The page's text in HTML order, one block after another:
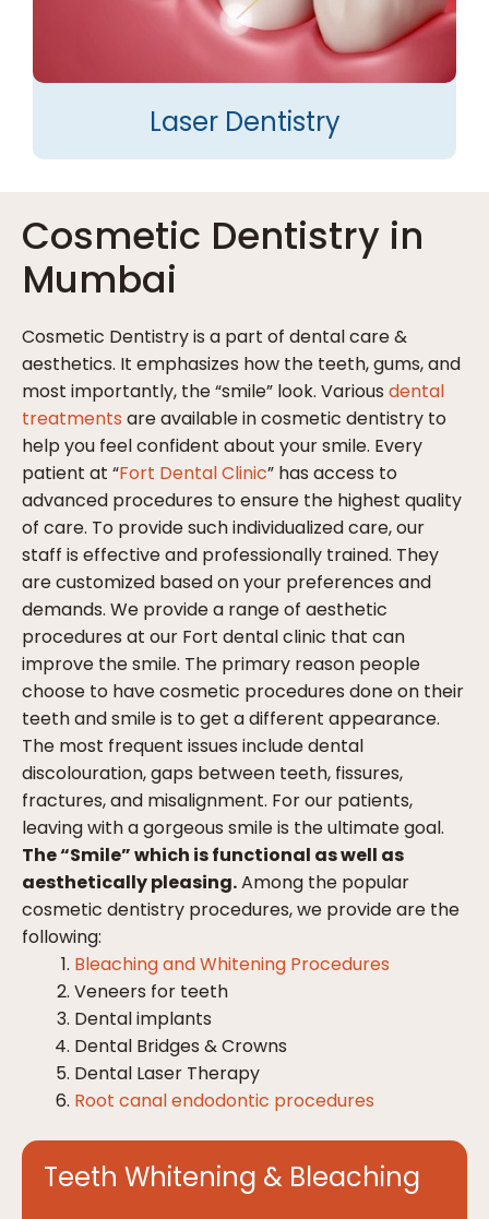
Laser Dentistry
Cosmetic Dentistry in
Mumbai
Cosmetic Dentistry is a part of dental care &
aesthetics. It emphasizes how the teeth, gums, and
most importantly, the “smile” look. Various dental
treatments are available in cosmetic dentistry to
help you feel confident about your smile. Every
patient at “Fort Dental Clinic” has access to
advanced procedures to ensure the highest quality
of care. To provide such individualized care, our
staff is effective and professionally trained. They
are customized based on your preferences and
demands. We provide a range of aesthetic
procedures at our Fort dental clinic that can
improve the smile. The primary reason people
choose to have cosmetic procedures done on their
teeth and smile is to get a different appearance.
The most frequent issues include dental
discolouration, gaps between teeth, fissures,
fractures, and misalignment. For our patients,
leaving with a gorgeous smile is the ultimate goal.
The “Smile” which is functional as well as
aesthetically pleasing.Among the popular
cosmetic dentistry procedures, we provide are the
following:
Bleaching and Whitening Procedures
Veneers for teeth
Dental implants
Dental Bridges & Crowns
Dental Laser Therapy
Root canal endodontic procedures
Teeth Whitening & Bleaching